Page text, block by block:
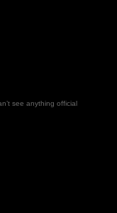
see anything official